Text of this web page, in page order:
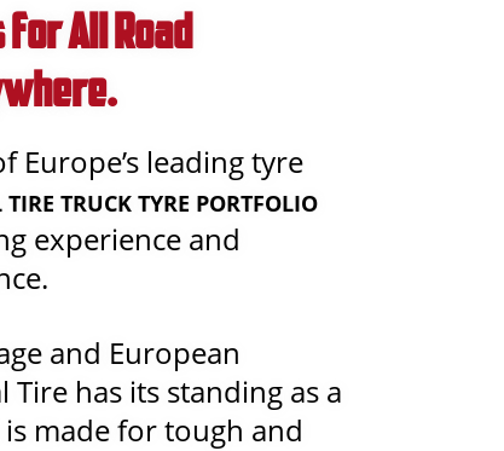
All Road
Europe’s leading tyre
TIRE TRUCK TYRE PORTFOLIO
experience and
and European
has its standing as a
made for tough and